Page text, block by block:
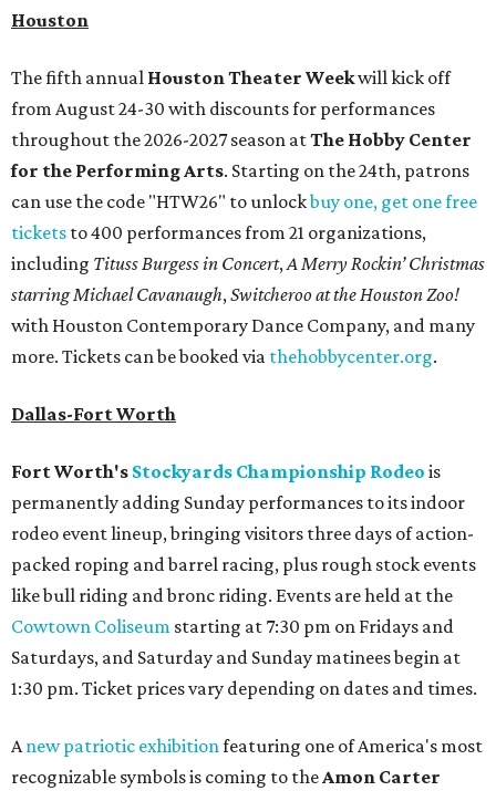
Houston
The fifth annual Houston Theater Weekwill kick off
from August 24-30 with discounts for performances
throughout the 2026-2027 season atThe Hobby Center
for the Performing Arts. Starting on the 24th, patrons
can use the code "HTW26" to unlockbuy one, get one free
tickets to 400 performances from 21 organizations,
including Tituss Burgess in Concert,A Merry Rockin’ Christmas
starring Michael Cavanaugh,Switcheroo at the Houston Zoo!
with Houston Contemporary Dance Company, and many
more. Tickets can be booked via thehobbycenter.org.
Dallas-Fort Worth
Fort Worth's Stockyards Championship Rodeo is
permanently adding Sunday performances to its indoor
rodeo event lineup, bringing visitors three days of action-
packed roping and barrel racing, plus rough stock events
like bull riding and bronc riding. Events are held at the
Cowtown Coliseum starting at 7:30 pm on Fridays and
Saturdays, and Saturday and Sunday matinees begin at
1:30 pm. Ticket prices vary depending on dates and times.
Anew patriotic exhibitionfeaturing one of America's most
recognizable symbols is coming to theAmon Carter